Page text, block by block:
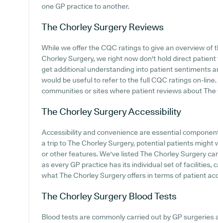
one GP practice to another.
The Chorley Surgery Reviews
While we offer the CQC ratings to give an overview
Chorley Surgery, we right now don't hold direct
get additional understanding into patient sentiments
would be useful to refer to the full CQC ratings on-
communities or sites where patient reviews about
The Chorley SurgeryAccessibility
Accessibility and convenience are essential
a trip to The Chorley Surgery, potential patients
or other features. We've listed The Chorley Surgery
as every GP practice has its individual set of facilities,
what The Chorley Surgery offers in terms of patient
The Chorley Surgery Blood Tests
Blood tests are commonly carried out by GP